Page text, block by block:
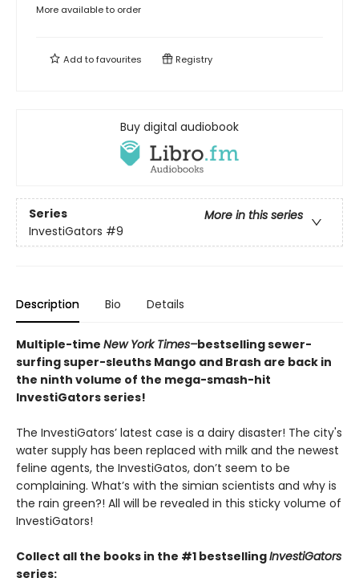
More available to order
Add tofavourites Registry
Buy digital audiobook
Series
More in this series
InvestiGators #9
Description Bio Details
Multiple-time New York Times–bestselling sewer-
surfing super-sleuths Mango and Brash are back in
the ninth volume of the mega-smash-hit
InvestiGators series!
The InvestiGators’ latest case is a dairy disaster! The city's
water supply has been replaced with milk and the newest
feline agents, the InvestiGatos, don’t seem to be
complaining. What’s with the simian scientists and why is
the rain green?! All will be revealed in this sticky volume of
InvestiGators!
Collect all the books in the #1 bestsellingInvestiGators
series: